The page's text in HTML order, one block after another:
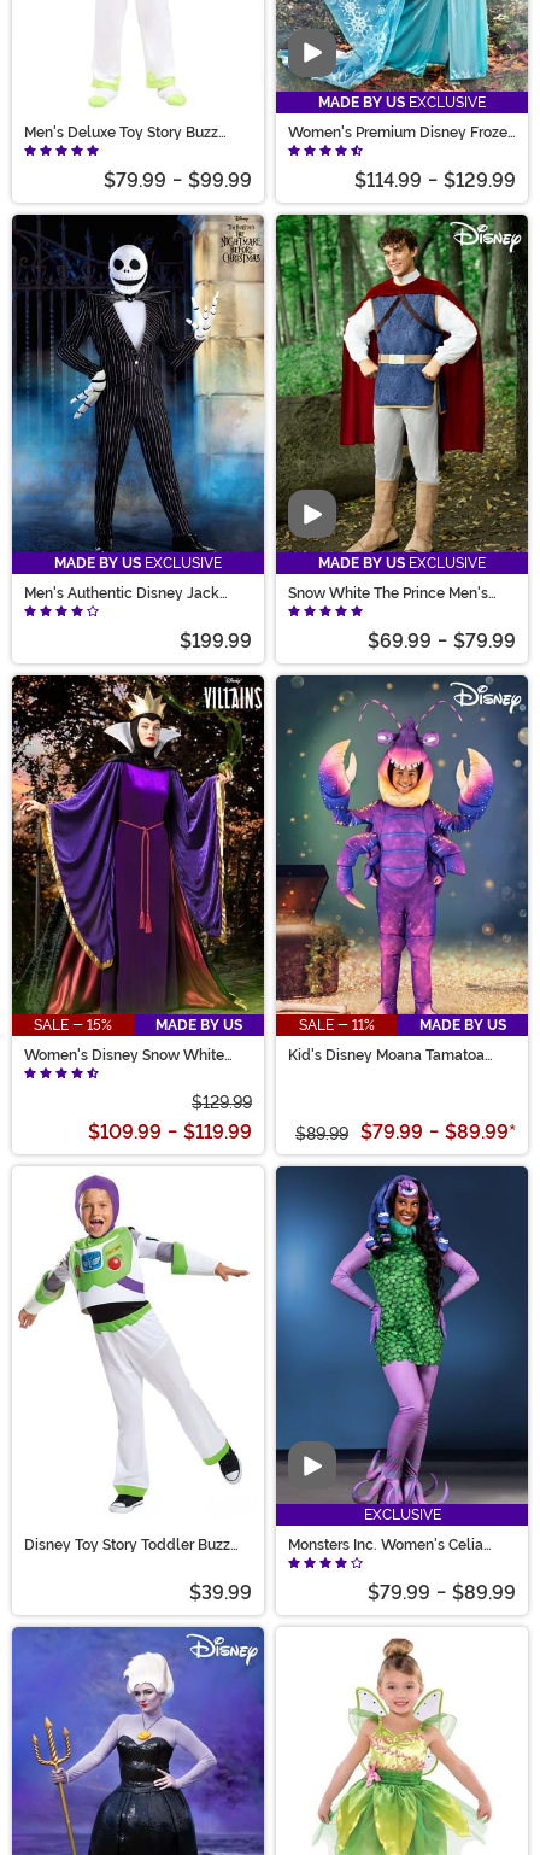
Men's Deluxe Toy Story Buzz
Lightyear Costume
$79.99 - $99.99
Video
MADE BY US EXCLUSIVE
Women's Premium Disney Frozen
Elsa Costume
$114.99 - $129.99
MADE BY US EXCLUSIVE
Men's Authentic Disney Jack
Skellington Costume
$199.99
Video
MADE BY US EXCLUSIVE
Snow White The Prince Men's
Costume
$69.99 - $79.99
SALE - 15%
MADE BY US
Women's Disney Snow White
Queen Costume
$129.99
$109.99 - $119.99
SALE - 11%
MADE BY US
Kid's Disney Moana Tamatoa
$89.99 $79.99 - $89.99*
Disney Toy Story Toddler Buzz
$39.99
Video
EXCLUSIVE
Monsters Inc. Women's Celia
Costume
$79.99 - $89.99